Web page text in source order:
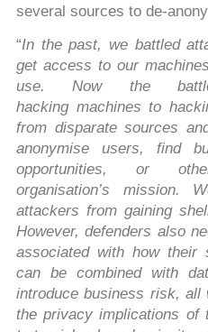
several sources to de-
“In the past, we battled
get access to our
use. Now the
hacking machines to
from disparate sources
anonymise users, find
opportunities, or
organisation’s mission.
attackers from gaining
However, defenders also
associated with how their
can be combined with
introduce business risk, all
the privacy implications of